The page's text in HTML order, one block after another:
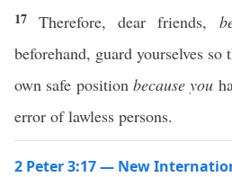
17Therefore, dear friends,
beforehand, guard yourselves
own safe position because you
error of lawless persons.
2 Peter 3:17 — New